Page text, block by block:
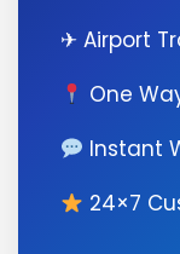
✈ Airport
One
Instant
24×7